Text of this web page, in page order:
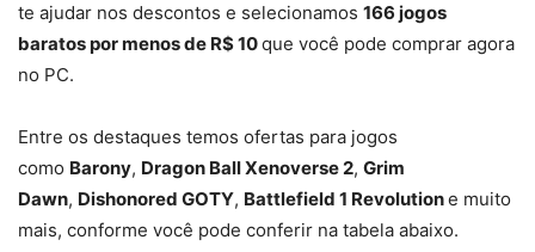
te ajudar nos descontos e selecionamos 166 jogos
baratos por menos de R$ 10que você pode comprar agora
no PC.
Entre os destaques temos ofertas para jogos
como Barony, Dragon Ball Xenoverse 2, Grim
Dawn, Dishonored GOTY, Battlefield 1 Revolutione muito
mais, conforme você pode conferir na tabela abaixo.